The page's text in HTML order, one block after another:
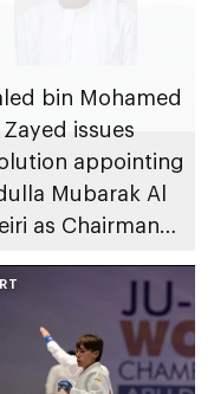
bin Mohamed
issues
appointing
Mubarak Al
as Chairman
Authority